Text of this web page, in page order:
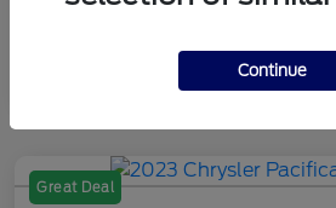
Great Deal
Continue